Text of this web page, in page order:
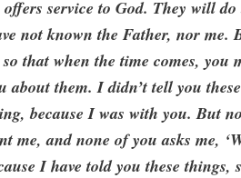
service to God. They will do
not known the Father, nor me.
that when the time comes, you
about them. I didn’t tell you
because I was with you. But
me, and none of you asks me,
I have told you these